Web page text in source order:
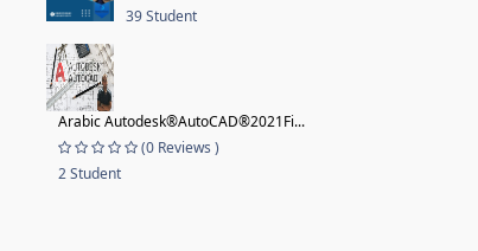
39 Student
Arabic Autodesk®AutoCAD®2021Fi...
(0 Reviews )
2 Student